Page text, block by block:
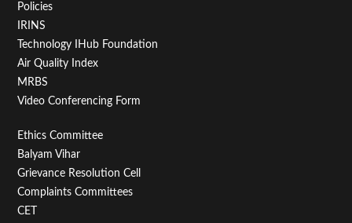
Policies
IRINS
Technology IHub Foundation
Air Quality Index
MRBS
Video Conferencing Form
Footer
Menu
Second
Ethics Committee
Balyam Vihar
Grievance Resolution Cell
Complaints Committees
CET